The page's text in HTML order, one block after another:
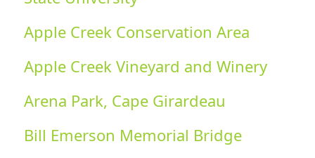
Apple Creek Conservation Area
Apple Creek Vineyard and Winery
Arena Park, Cape Girardeau
Bill Emerson Memorial Bridge